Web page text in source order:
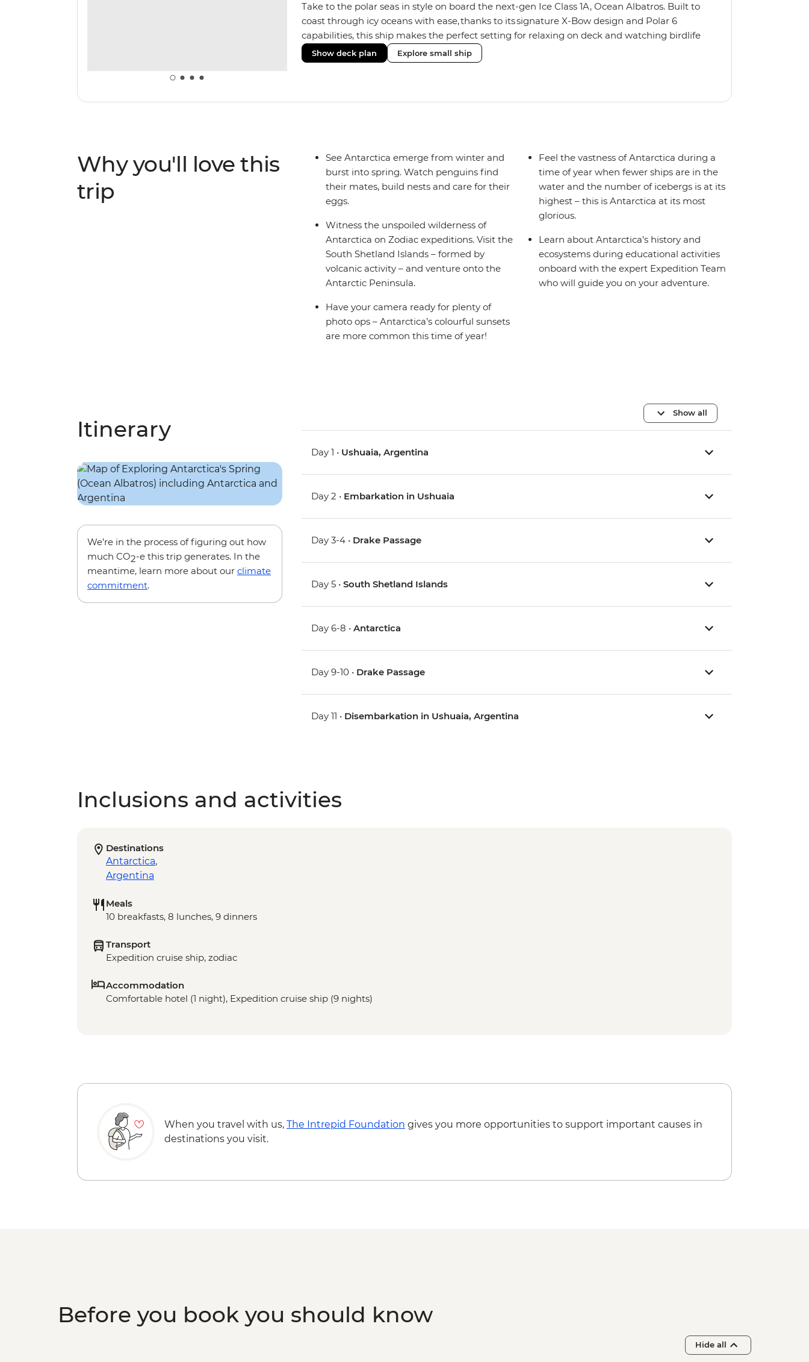
Take to the polar seas in style on board the next-gen Ice Class 1A, Ocean Albatros. Built to
coast through icy oceans with ease, thanks to its signature X-Bow design and Polar 6
capabilities, this ship makes the perfect setting for relaxing on deck and watching birdlife
or marine life. Along the way, enjoy panoramic views from multiple observation decks and
the two Jacuzzis. Spend your sailing time in style at the sauna, spa and gym or take in the
Show deck plan Explore small ship
Why you'll love this
trip
See Antarctica emerge from winter and
burst into spring. Watch penguins find
their mates, build nests and care for their
eggs.
Witness the unspoiled wilderness of
Antarctica on Zodiac expeditions. Visit the
South Shetland Islands – formed by
volcanic activity – and venture onto the
Antarctic Peninsula.
Have your camera ready for plenty of
photo ops – Antarctica’s colourful sunsets
are more common this time of year!
Feel the vastness of Antarctica during a
time of year when fewer ships are in the
water and the number of icebergs is at its
highest – this is Antarctica at its most
glorious.
Learn about Antarctica’s history and
ecosystems during educational activities
onboard with the expert Expedition Team
who will guide you on your adventure.
Itinerary
We’re in the process of figuring out how
much CO2-e this trip generates. In the
meantime, learn more about our climate
commitment.
Show all
Day 1 • Ushuaia, Argentina
Day 2 • Embarkation in Ushuaia
Day 3-4 • Drake Passage
Day 5 •South Shetland Islands
Day 6-8 •Antarctica
Day 9-10 • Drake Passage
Day 11 • Disembarkation in Ushuaia, Argentina
Inclusions and activities
Destinations
Antarctica,
Argentina
Meals
10 breakfasts, 8 lunches, 9 dinners
Transport
Expedition cruise ship, zodiac
Accommodation
Comfortable hotel (1 night), Expedition cruise ship (9 nights)
When you travel with us, The Intrepid Foundation gives you more opportunities to support important causes in
destinations you visit.
Before you book you should know
Hide all